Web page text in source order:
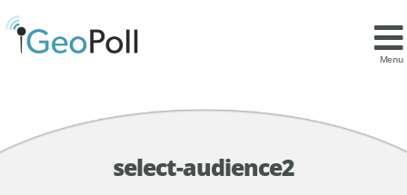
Menu
select-audience2